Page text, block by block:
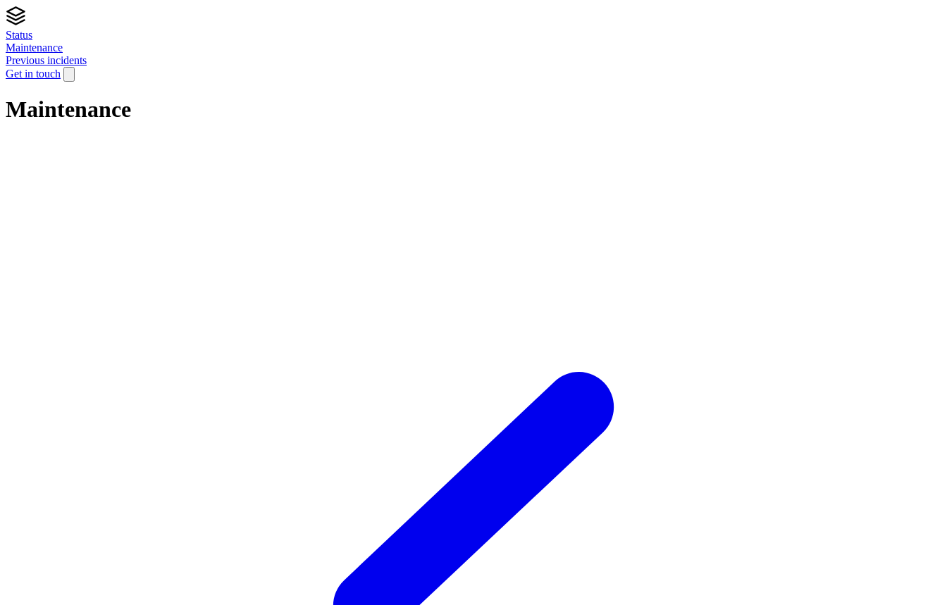
Status
Maintenance
Previous incidents
Get in touch
Maintenance